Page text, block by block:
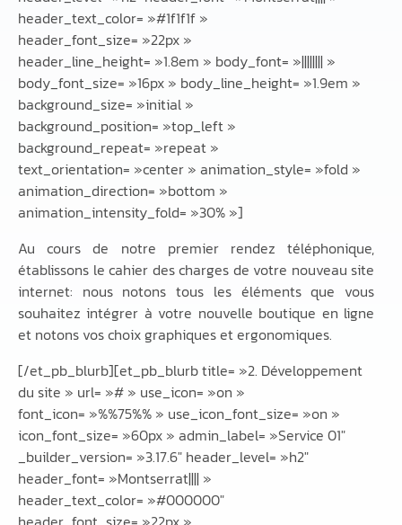
header_text_color= »#1f1f1f »
header_font_size= »22px »
header_line_height= »1.8em » body_font= »|||||||| »
body_font_size= »16px » body_line_height= »1.9em »
background_size= »initial »
background_position= »top_left »
background_repeat= »repeat »
text_orientation= »center » animation_style= »fold »
animation_direction= »bottom »
animation_intensity_fold= »30% »]
Au cours de notre premier rendez téléphonique,
établissons le cahier des charges de votre nouveau site
internet: nous notons tous les éléments que vous
souhaitez intégrer à votre nouvelle boutique en ligne
et notons vos choix graphiques et ergonomiques.
[/et_pb_blurb][et_pb_blurb title= »2. Développement
du site » url= »# » use_icon= »on »
font_icon= »%%75%% » use_icon_font_size= »on »
icon_font_size= »60px » admin_label= »Service 01″
_builder_version= »3.17.6″ header_level= »h2″
header_font= »Montserrat|||| »
header_text_color= »#000000″